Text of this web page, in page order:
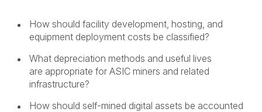
How should facility development, hosting, and
equipment deployment costs be classified?
What depreciation methods and useful lives
are appropriate for ASIC miners and related
infrastructure?
How should self-mined digital assets be accounted